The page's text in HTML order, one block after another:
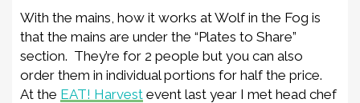
With the mains, how it works at Wolf in the Fog is
that the mains are under the “Plates to Share”
section. They’re for 2 people but you can also
order them in individual portions for half the price.
At the EAT! Harvest event last year I met head chef